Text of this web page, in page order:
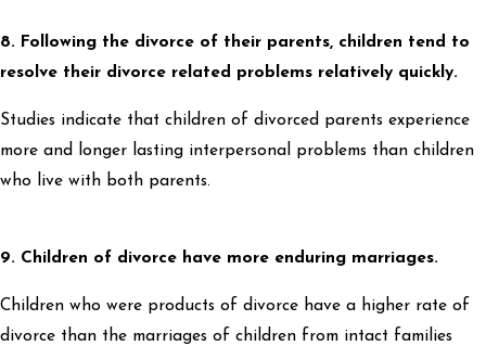
8. Following the divorce of their parents, children tend to
resolve their divorce related problems relatively quickly.
Studies indicate that children of divorced parents experience
more and longer lasting interpersonal problems than children
who live with both parents.
9. Children of divorce have more enduring marriages.
Children who were products of divorce have a higher rate of
divorce than the marriages of children from intact families